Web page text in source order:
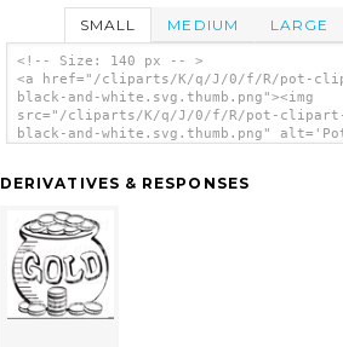
SMALL MEDIUM LARGE
<!-- Size: 140 px -- >
<a href="/cliparts/K/q/J/0/f/R/pot-
black-and-white.svg.thumb.png"><img
src="/cliparts/K/q/J/0/f/R/pot-
black-and-white.svg.thumb.png"
DERIVATIVES & RESPONSES